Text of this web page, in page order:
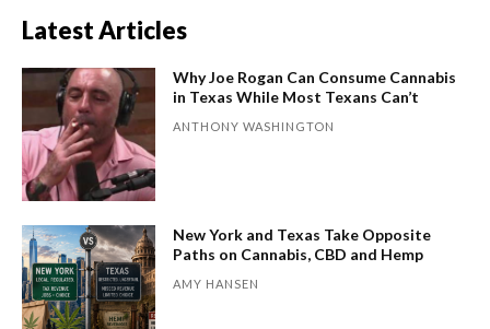
Latest Articles
Why Joe Rogan Can Consume Cannabis
in Texas While Most Texans Can’t
ANTHONY WASHINGTON
New York and Texas Take Opposite
Paths on Cannabis, CBD and Hemp
AMY HANSEN